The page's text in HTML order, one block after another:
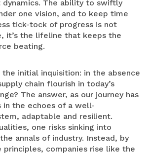
dynamics. The ability to swiftly
one vision, and to keep time
tick-tock of progress is not
it’s the lifeline that keeps the
beating.
initial inquisition: in the absence
chain flourish in today’s
The answer, as our journey has
in the echoes of a well-
adaptable and resilient.
one risks sinking into
annals of industry. Instead, by
principles, companies rise like the